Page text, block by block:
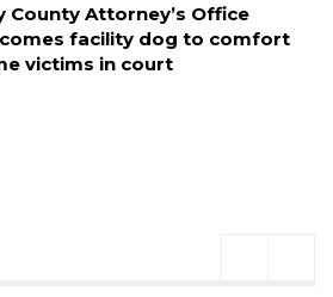
County Attorney’s Office
facility dog to comfort
victims in court